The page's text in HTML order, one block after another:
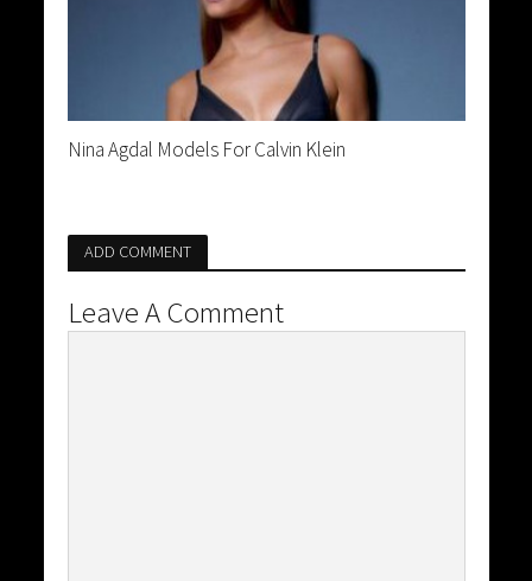
Nina Agdal Models For Calvin Klein
ADD COMMENT
Leave A Comment